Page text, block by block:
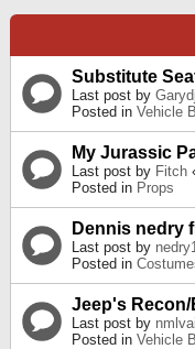
Substitute
Last post by
Posted in Vehicle
My Jurassic
Last post by Fitch
Posted in Props
Dennis nedry
Last post by
Posted in
Jeep's
Last post by
Posted in Vehicle